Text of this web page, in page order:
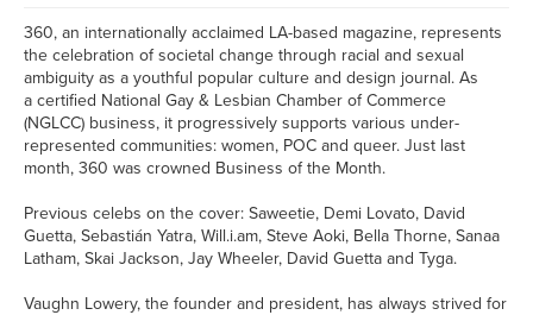
360, an internationally acclaimed LA-based magazine, represents
the celebration of societal change through racial and sexual
ambiguity as a youthful popular culture and design journal. As
a certified National Gay & Lesbian Chamber of Commerce
(NGLCC) business, it progressively supports various under-
represented communities: women, POC and queer. Just last
month, 360 was crowned Business of the Month.
Previous celebs on the cover: Saweetie, Demi Lovato, David
Guetta, Sebastián Yatra, Will.i.am, Steve Aoki, Bella Thorne, Sanaa
Latham, Skai Jackson, Jay Wheeler, David Guetta and Tyga.
Vaughn Lowery, the founder and president, has always strived for